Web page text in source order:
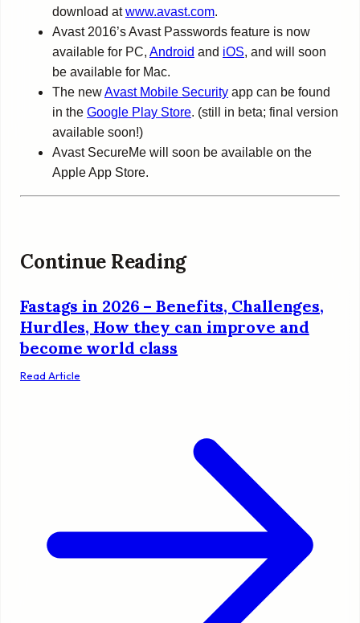
download atwww.avast.com.
Avast 2016’s Avast Passwords feature is now
available for PC, Android and iOS, and will soon
be available for Mac.
The newAvast Mobile Security app can be found
in the Google Play Store. (still in beta; final version
available soon!)
Avast SecureMe will soon be available on the
Apple App Store.
Continue Reading
Fastags in 2026 – Benefits, Challenges,
Hurdles, How they can improve and
become world class
Read Article